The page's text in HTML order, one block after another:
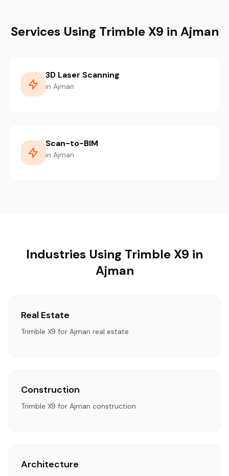
Services Using Trimble X9 in Ajman
3D Laser Scanning
in Ajman
Scan-to-BIM
in Ajman
Industries Using Trimble X9 in
Ajman
Real Estate
Trimble X9 for Ajman real estate
Construction
Trimble X9 for Ajman construction
Architecture